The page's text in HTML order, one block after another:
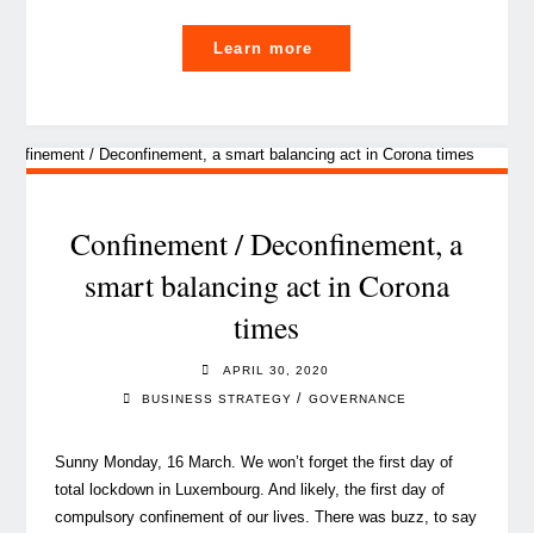
Learn more
COVID-
changed
life
in
Confinement / Deconfinement, a
smart balancing act in Corona
times
APRIL 30, 2020
BUSINESS STRATEGY / GOVERNANCE
Sunny Monday, 16 March. We won’t forget the first day of
total lockdown in Luxembourg. And likely, the first day of
compulsory confinement of our lives. There was buzz, to say